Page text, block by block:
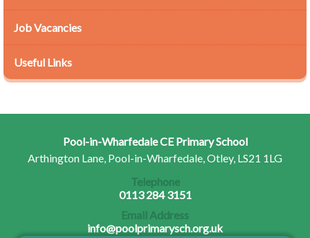
Job Vacancies
Useful Links
Pool-in-Wharfedale CE Primary School
Arthington Lane, Pool-in-Wharfedale, Otley, LS21 1LG
Telephone
0113 284 3151
Email Address
info@poolprimarysch.org.uk